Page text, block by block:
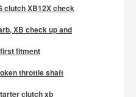
clutch XB12X check
XB check up and
fitment
throttle shaft
clutch xb